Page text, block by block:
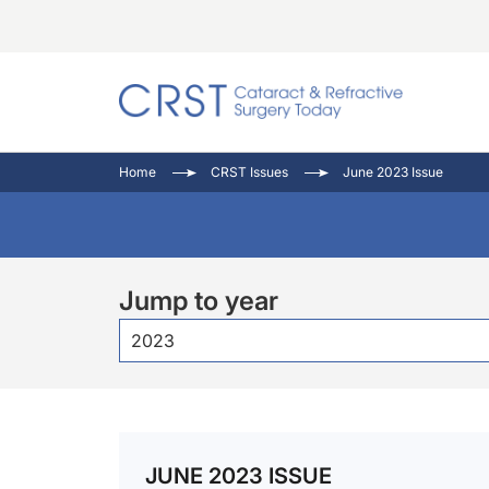
Inside
Home CRST Issues June 2023 Issue
Jump to year
2023
JUNE 2023 ISSUE